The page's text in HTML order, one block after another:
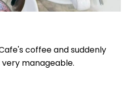
coffee and suddenly
manageable.